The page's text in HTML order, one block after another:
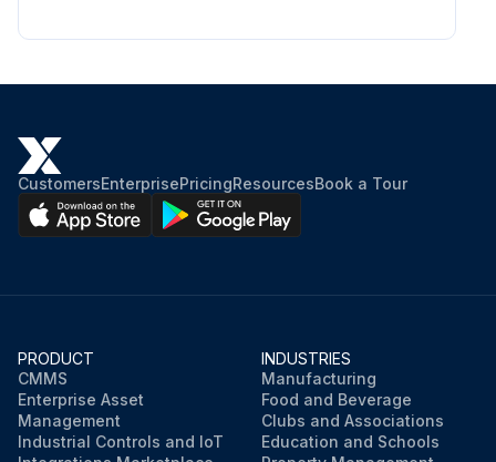
CustomersEnterprisePricingResourcesBook a Tour
PRODUCT
CMMS
Enterprise Asset
Management
Industrial Controls and IoT
INDUSTRIES
Manufacturing
Food and Beverage
Clubs and Associations
Education and Schools